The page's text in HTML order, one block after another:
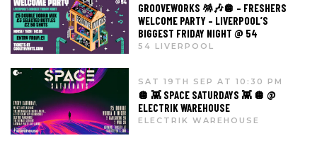
GROOVEWORKS 🪅🎶🪩 – FRESHERS
WELCOME PARTY – LIVERPOOL’S
BIGGEST FRIDAY NIGHT @ 54
54 LIVERPOOL
SAT 19TH SEP AT 10:30 PM
🪩 👾 SPACE SATURDAYS 👾 🪩 @
ELECTRIK WAREHOUSE
ELECTRIK WAREHOUSE